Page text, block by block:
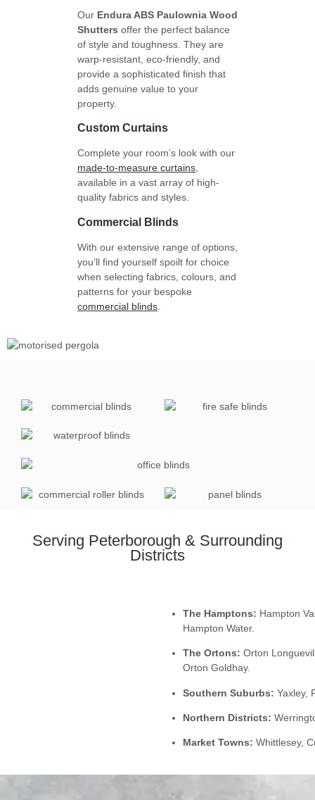
Our Endura ABS Paulownia Wood
Shutters offer the perfect balance
of style and toughness. They are
warp-resistant, eco-friendly, and
provide a sophisticated finish that
adds genuine value to your
property.
Custom Curtains
Complete your room’s look with our
made-to-measure curtains,
available in a vast array of high-
quality fabrics and styles.
Commercial Blinds
With our extensive range of options,
you’ll find yourself spoilt for choice
when selecting fabrics, colours, and
patterns for your bespoke
commercial blinds
Serving Peterborough & Surrounding
Districts
The Hamptons: Hampton
Hampton Water.
The Ortons: Orton
Orton Goldhay.
Southern Suburbs: Yaxley,
Northern Districts:
Market Towns: Whittlesey,